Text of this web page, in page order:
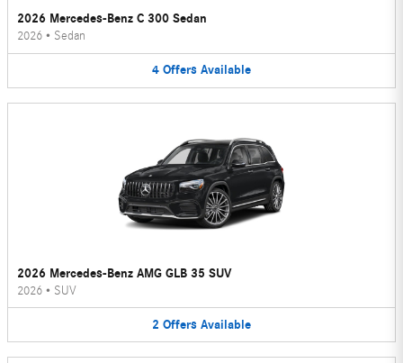
2026 Mercedes-Benz C 300 Sedan
2026 • Sedan
4 Offers Available
2026 Mercedes-Benz AMG GLB 35 SUV
2026 • SUV
2 Offers Available